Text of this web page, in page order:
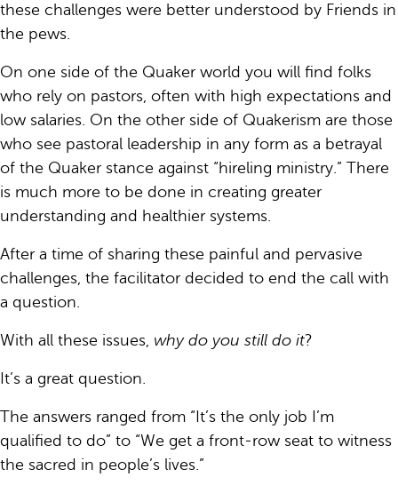
these challenges were better understood by Friends in
the pews.
On one side of the Quaker world you will find folks
who rely on pastors, often with high expectations and
low salaries. On the other side of Quakerism are those
who see pastoral leadership in any form as a betrayal
of the Quaker stance against “hireling ministry.” There
is much more to be done in creating greater
understanding and healthier systems.
After a time of sharing these painful and pervasive
challenges, the facilitator decided to end the call with
a question.
With all these issues, why do you still do it?
It’s a great question.
The answers ranged from “It’s the only job I’m
qualified to do” to “We get a front-row seat to witness
the sacred in people’s lives.”